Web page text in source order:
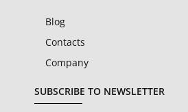
Blog
Contacts
Company
SUBSCRIBE TO NEWSLETTER